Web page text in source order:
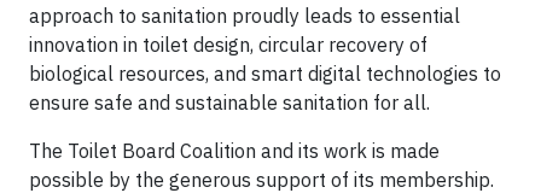
approach to sanitation proudly leads to essential
innovation in toilet design, circular recovery of
biological resources, and smart digital technologies to
ensure safe and sustainable sanitation for all.
The Toilet Board Coalition and its work is made
possible by the generous support of its membership.